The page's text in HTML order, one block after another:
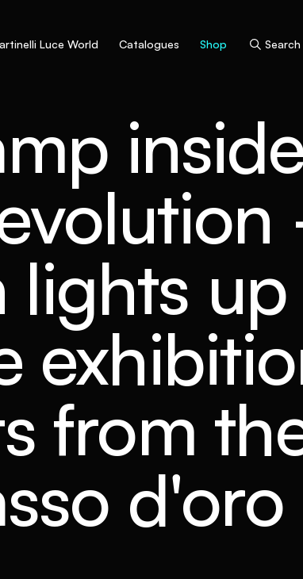
Luce World Catalogues Shop Search
inside
lights up
from
d'oro